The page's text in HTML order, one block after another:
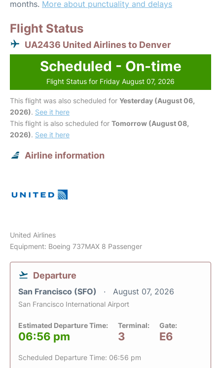
months. More about punctuality and delays
Flight Status
UA2436 United Airlines to Denver
Scheduled - On-time
Flight Status for Friday August 07, 2026
This flight was also scheduled for Yesterday (August 06,
2026). See it here
This flight is also scheduled for Tomorrow (August 08,
2026). See it here
Airline information
United Airlines
Equipment: Boeing 737MAX 8 Passenger
Departure
San Francisco (SFO) August 07, 2026
San Francisco International Airport
Estimated Departure Time:
06:56 pm
Terminal:
3
Gate:
E6
Scheduled Departure Time: 06:56 pm